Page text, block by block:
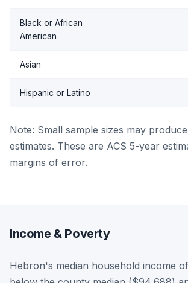
Black or African
American
Asian
Hispanic or Latino
Note: Small sample sizes may
estimates. These are ACS 5-year
margins of error.
Income & Poverty
Hebron's median household income